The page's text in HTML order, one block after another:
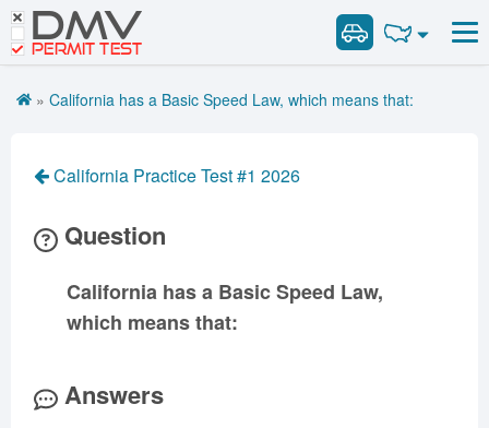
DMV
PERMIT TEST
Road Signs and Meanings
Cheat Sheet
Español
Premium Login
VIN Decoder
Combination Vehicles
Tank Vehicles
Passenger Vehicles
School Bus
California
Connecticut
Delaware
Idaho
Iowa
Kansas
Louisiana
Maine
Mississippi
Nebraska
Road Signs and Meanings
» California has a Basic Speed Law, which means that:
California Practice Test #1 2026
Question
California has a Basic Speed Law,
which means that:
Answers